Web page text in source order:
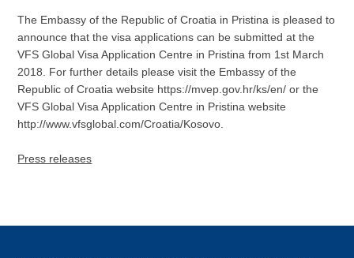
The Embassy of the Republic of Croatia in Pristina is pleased to
announce that the visa applications can be submitted at the
VFS Global Visa Application Centre in Pristina from 1st March
2018. For further details please visit the Embassy of the
Republic of Croatia website https://mvep.gov.hr/ks/en/ or the
VFS Global Visa Application Centre in Pristina website
http://www.vfsglobal.com/Croatia/Kosovo.
Press releases